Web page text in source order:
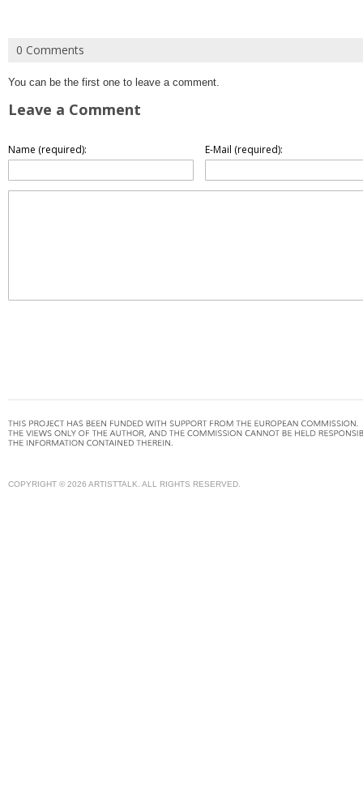
0 Comments
You can be the first one to leave a comment.
Leave a Comment
Name (required): E-Mail (required):
COPYRIGHT © 2026 ARTISTTALK. ALL RIGHTS RESERVED.